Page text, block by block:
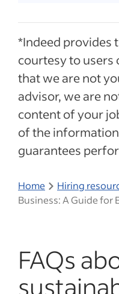
*Indeed provides
courtesy to users
that we are not
advisor, we are
content of your
of the
guarantees
Home Hiring
Business: A Guide for
FAQs